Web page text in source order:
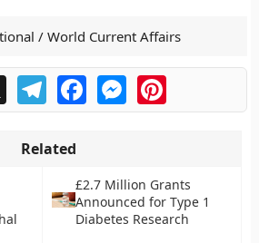
/ World Current Affairs
X TelegramFacebookMessengerPinterest
Related
£2.7 Million Grants
Announced for Type 1
Diabetes Research